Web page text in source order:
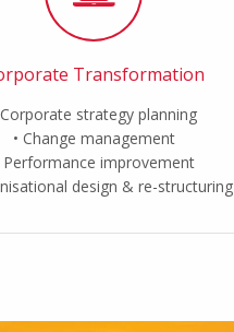
Transformation
Corporate strategy planning
Change management
Performance improvement
design & re-structuring